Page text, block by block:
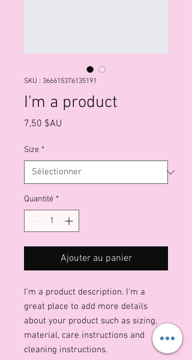
SKU : 366615376135191
I'm a product
7,50 $AU
Size *
Quantité *
Ajouter au panier
I'm a product description. I'm a
great place to add more details
about your product such as sizing,
material, care instructions and
cleaning instructions.